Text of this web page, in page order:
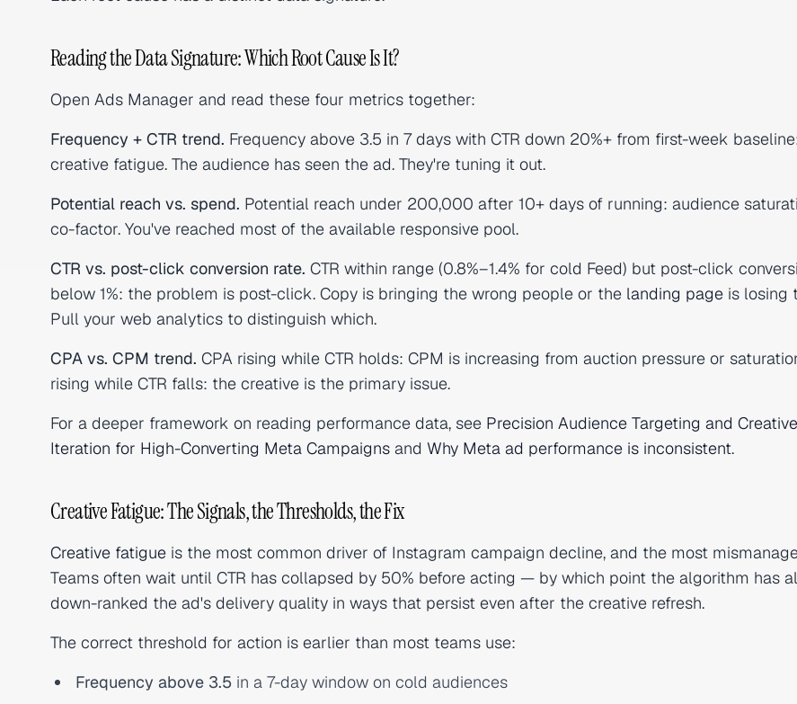
Reading the Data Signature: Which Root Cause Is It?
Open Ads Manager and read these four metrics together:
Frequency + CTR trend. Frequency above 3.5 in 7 days with CTR down 20%+ from first-week
creative fatigue. The audience has seen the ad. They're tuning it out.
Potential reach vs. spend. Potential reach under 200,000 after 10+ days of running: audience
co-factor. You've reached most of the available responsive pool.
CTR vs. post-click conversion rate. CTR within range (0.8%–1.4% for cold Feed) but post-click
below 1%: the problem is post-click. Copy is bringing the wrong people or the landing page is losing
Pull your web analytics to distinguish which.
CPA vs. CPM trend. CPA rising while CTR holds: CPM is increasing from auction pressure or
rising while CTR falls: the creative is the primary issue.
For a deeper framework on reading performance data, see Precision Audience Targeting and Creative
Iteration for High-Converting Meta Campaigns and Why Meta ad performance is inconsistent.
Creative Fatigue: The Signals, the Thresholds, the Fix
Creative fatigue is the most common driver of Instagram campaign decline, and the most
Teams often wait until CTR has collapsed by 50% before acting — by which point the algorithm has
down-ranked the ad's delivery quality in ways that persist even after the creative refresh.
The correct threshold for action is earlier than most teams use:
Frequency above 3.5 in a 7-day window on cold audiences